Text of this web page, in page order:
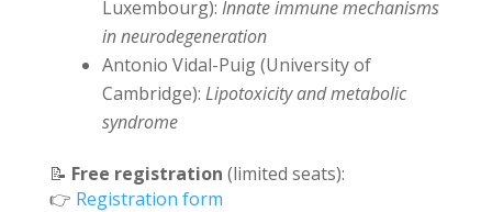
Luxembourg): Innate immune mechanisms
in neurodegeneration
Antonio Vidal-Puig (University of
Cambridge): Lipotoxicity and metabolic
syndrome
📝 Free registration (limited seats):
👉 Registration form